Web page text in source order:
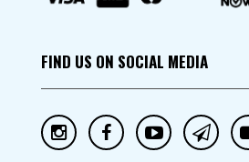
FIND US ON SOCIAL MEDIA